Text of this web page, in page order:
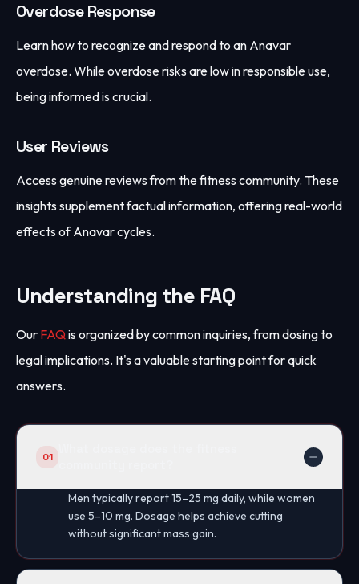
Overdose Response
Learn how to recognize and respond to an Anavar
overdose. While overdose risks are low in responsible use,
being informed is crucial.
User Reviews
Access genuine reviews from the fitness community. These
insights supplement factual information, offering real-world
effects of Anavar cycles.
Understanding the FAQ
Our FAQis organized by common inquiries, from dosing to
legal implications. It's a valuable starting point for quick
answers.
01
Men typically report 15–25 mg daily, while women
use 5–10 mg. Dosage helps achieve cutting
without significant mass gain.